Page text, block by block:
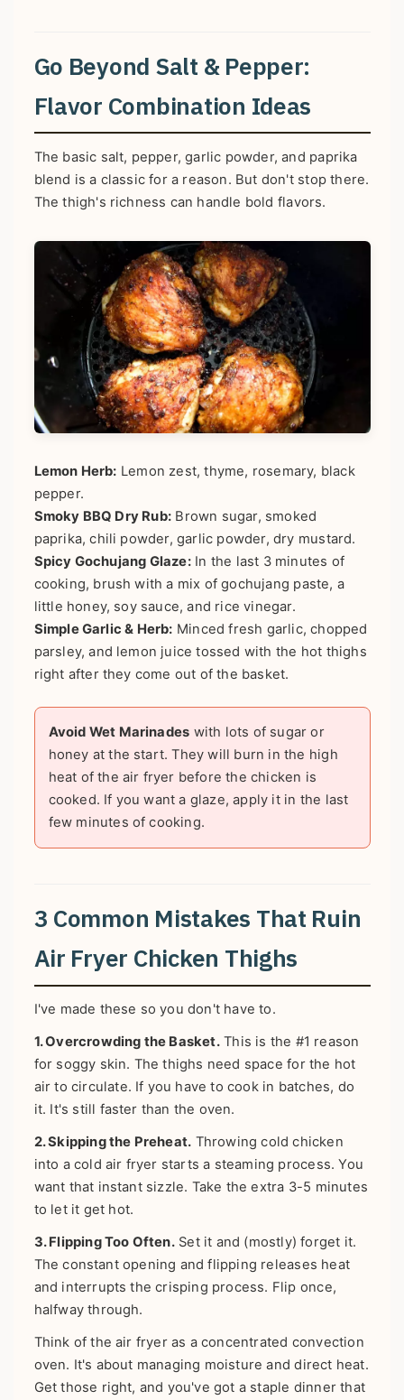
Go Beyond Salt & Pepper:
Flavor Combination Ideas
The basic salt, pepper, garlic powder, and paprika
blend is a classic for a reason. But don't stop there.
The thigh's richness can handle bold flavors.
Lemon Herb: Lemon zest, thyme, rosemary, black
pepper.
Smoky BBQ Dry Rub: Brown sugar, smoked
paprika, chili powder, garlic powder, dry mustard.
Spicy Gochujang Glaze:In the last 3 minutes of
cooking, brush with a mix of gochujang paste, a
little honey, soy sauce, and rice vinegar.
Simple Garlic & Herb: Minced fresh garlic, chopped
parsley, and lemon juice tossed with the hot thighs
right after they come out of the basket.
Avoid Wet Marinades with lots of sugar or
honey at the start. They will burn in the high
heat of the air fryer before the chicken is
cooked. If you want a glaze, apply it in the last
few minutes of cooking.
3 Common Mistakes That Ruin
Air Fryer Chicken Thighs
I've made these so you don't have to.
1. Overcrowding the Basket.This is the #1 reason
for soggy skin. The thighs need space for the hot
air to circulate. If you have to cook in batches, do
it. It's still faster than the oven.
2. Skipping the Preheat. Throwing cold chicken
into a cold air fryer starts a steaming process. You
want that instant sizzle. Take the extra 3-5 minutes
to let it get hot.
3. Flipping Too Often.Set it and (mostly) forget it.
The constant opening and flipping releases heat
and interrupts the crisping process. Flip once,
halfway through.
Think of the air fryer as a concentrated convection
oven. It's about managing moisture and direct heat.
Get those right, and you've got a staple dinner that